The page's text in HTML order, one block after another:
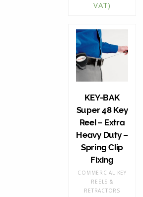
VAT)
KEY-BAK
Super 48 Key
Reel – Extra
Heavy Duty –
Spring Clip
Fixing
COMMERCIAL KEY
REELS &
RETRACTORS